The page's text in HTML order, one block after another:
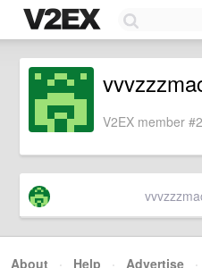
V2EX member
About · Help · Advertise ·